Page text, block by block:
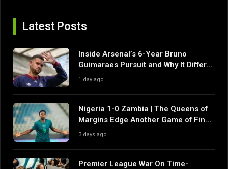
Latest Posts
Inside Arsenal’s 6-Year Bruno
Guimaraes Pursuit and Why It Differs
1 day ago
Nigeria 1-0 Zambia | The Queens of
Margins Edge Another Game of Fine
3 days ago
Premier League War On Time-